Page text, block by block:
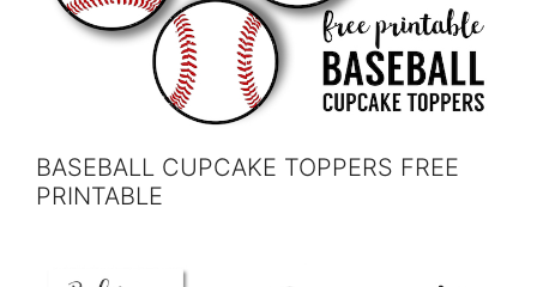
BASEBALL CUPCAKE TOPPERS FREE
PRINTABLE